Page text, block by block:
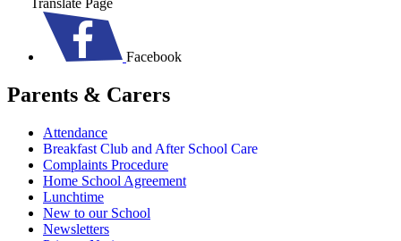
Facebook
Parents & Carers
Attendance
Breakfast Club and After School Care
Complaints Procedure
Home School Agreement
Lunchtime
New to our School
Newsletters